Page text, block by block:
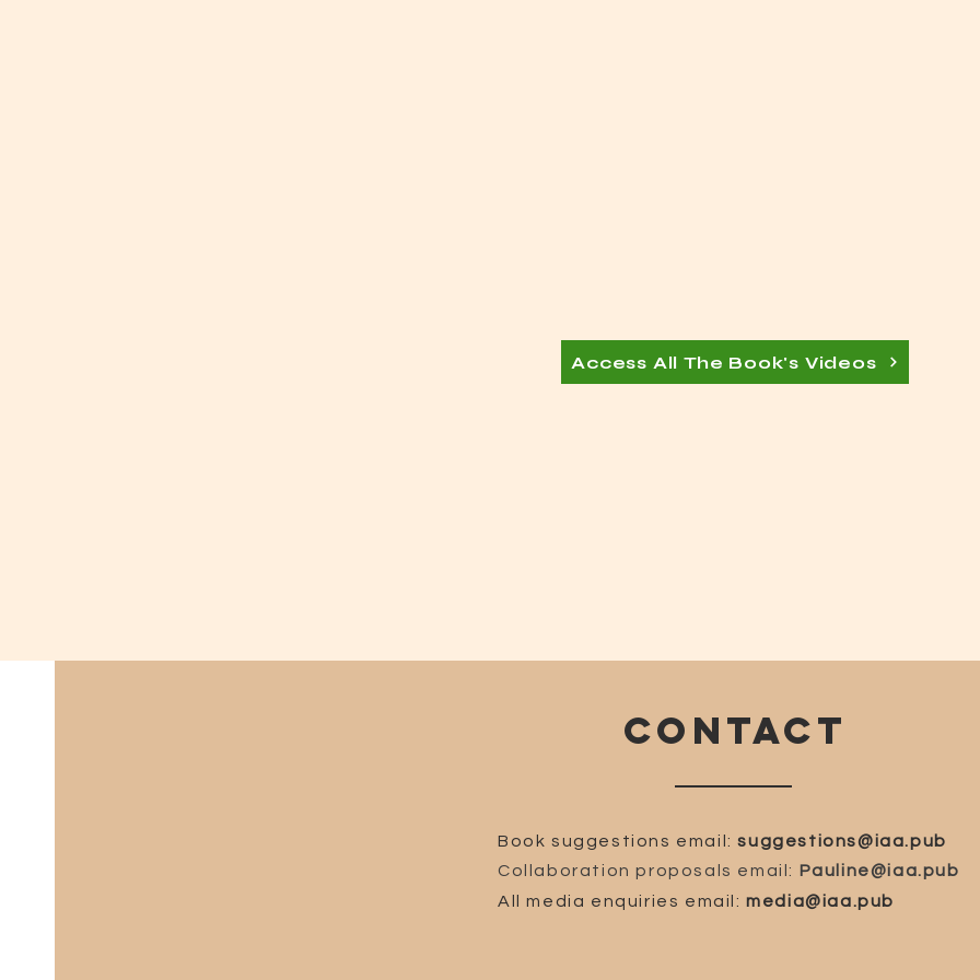
Access All The Book's Videos
CONTACT
Book suggestions email:suggestions@iaa.pub
Collaboration proposals email: Pauline@iaa.pub
All media enquiries email:media@iaa.pub